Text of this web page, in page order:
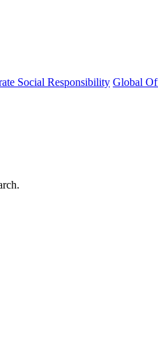
Social Responsibility Global